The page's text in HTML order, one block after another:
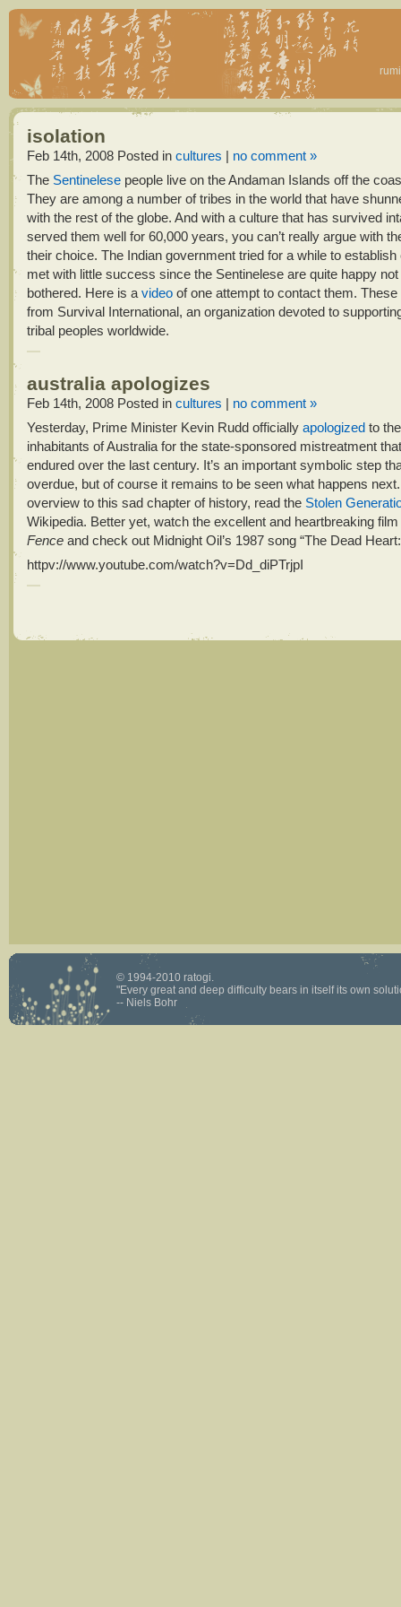
isolation
Feb 14th, 2008 Posted in cultures | no comment »
The Sentinelese people live on the Andaman Islands off the
They are among a number of tribes in the world that have
with the rest of the globe. And with a culture that has survived
served them well for 60,000 years, you can’t really argue with
their choice. The Indian government tried for a while to establish
met with little success since the Sentinelese are quite happy not
bothered. Here is a video of one attempt to contact them.
from Survival International, an organization devoted to
tribal peoples worldwide.
australia apologizes
Feb 14th, 2008 Posted in cultures | no comment »
Yesterday, Prime Minister Kevin Rudd officially apologized to
inhabitants of Australia for the state-sponsored mistreatment
endured over the last century. It’s an important symbolic step
overdue, but of course it remains to be seen what happens
overview to this sad chapter of history, read the Stolen
Wikipedia. Better yet, watch the excellent and heartbreaking film
Fence and check out Midnight Oil’s 1987 song “The Dead
httpv://www.youtube.com/watch?v=Dd_diPTrjpI
© 1994-2010 ratogi.
"Every great and deep difficulty bears in itself its own
-- Niels Bohr